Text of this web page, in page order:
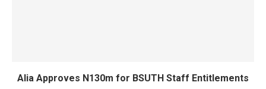
Alia Approves N130m for BSUTH Staff Entitlements